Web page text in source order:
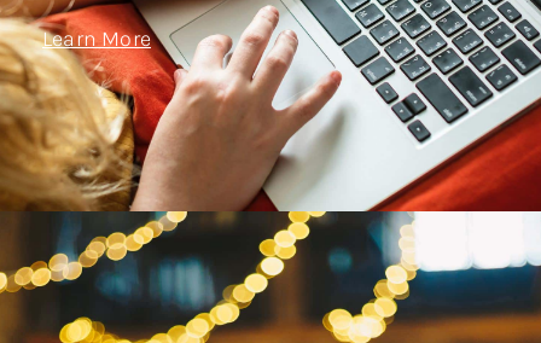
Learn More